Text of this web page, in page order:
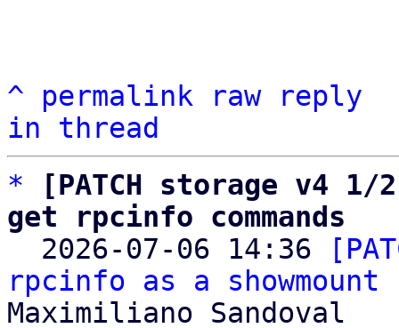
^ permalink raw
reply
in thread
*
[PATCH storage v4
get rpcinfo commands
2026-07-06 14:36
rpcinfo as a